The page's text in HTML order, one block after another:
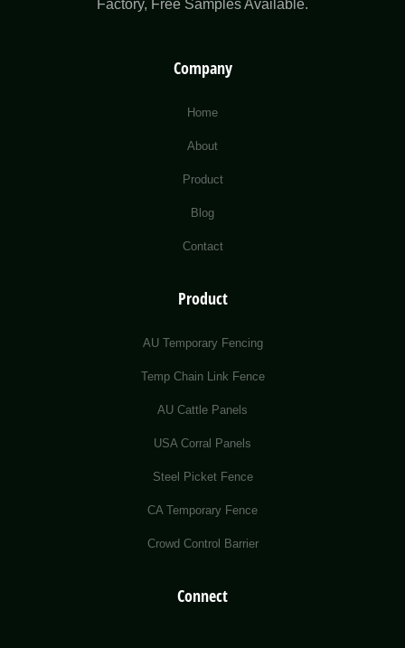
Factory​, Free Samples Available.
Company
Home
About
Product
Blog
Contact
Product
AU Temporary Fencing
Temp Chain Link Fence
AU Cattle Panels
USA Corral Panels
Steel Picket Fence
CA Temporary Fence
Crowd Control Barrier
Connect